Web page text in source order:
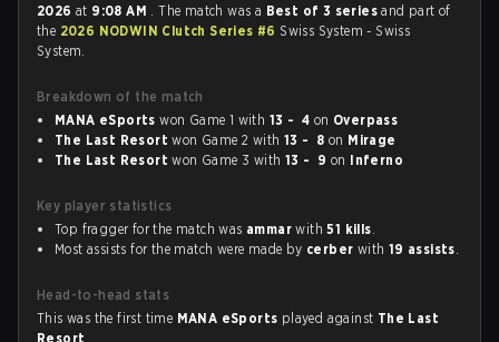
2026 at 9:08 AM . The match was a Best of 3 seriesand part of
the 2026 NODWIN Clutch Series #6 Swiss System - Swiss
System.
Breakdown of the match
MANA eSports won Game 1 with 13 - 4 on Overpass
The Last Resort won Game 2 with 13 - 8 on Mirage
The Last Resort won Game 3 with 13 - 9 on Inferno
Key player statistics
Top fragger for the match was ammar with51 kills.
Most assists for the match were made by cerber with 19 assists.
Head-to-head stats
This was the first time MANA eSports played against The Last
Resort .